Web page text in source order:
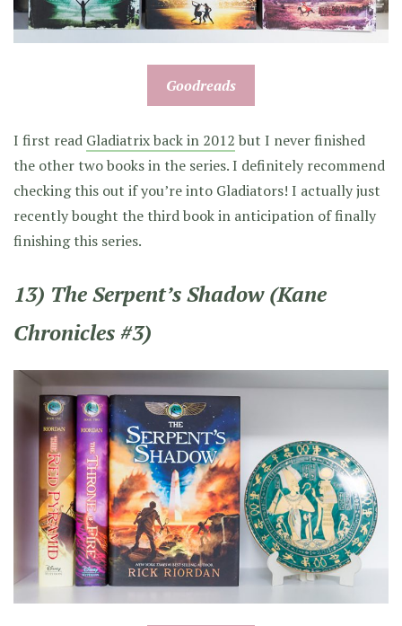
Goodreads
I first read Gladiatrix back in 2012 but I never finished
the other two books in the series. I definitely recommend
checking this out if you’re into Gladiators! I actually just
recently bought the third book in anticipation of finally
finishing this series.
13) The Serpent’s Shadow (Kane
Chronicles #3)